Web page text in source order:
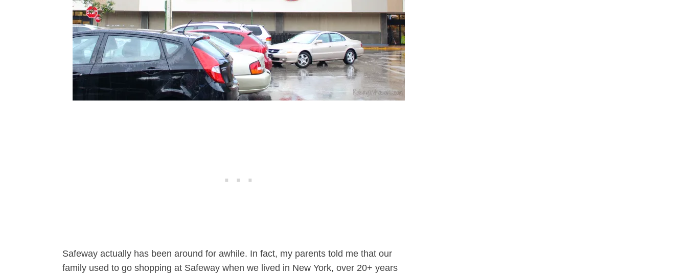
Safeway actually has been around for awhile. In fact, my parents told me that our
family used to go shopping at Safeway when we lived in New York, over 20+ years